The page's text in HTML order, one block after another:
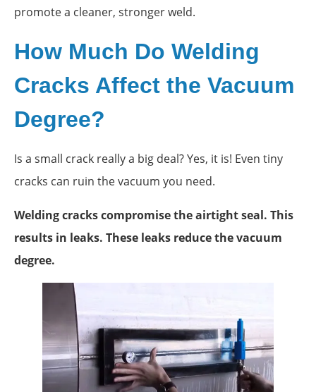
promote a cleaner, stronger weld.
How Much Do Welding
Cracks Affect the Vacuum
Degree?
Is a small crack really a big deal? Yes, it is! Even tiny
cracks can ruin the vacuum you need.
Welding cracks compromise the airtight seal. This
results in leaks. These leaks reduce the vacuum
degree.